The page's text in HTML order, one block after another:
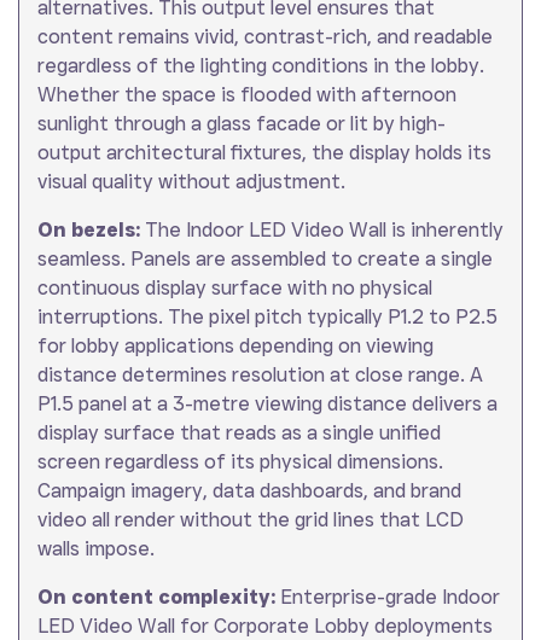
alternatives. This output level ensures that
content remains vivid, contrast-rich, and readable
regardless of the lighting conditions in the lobby.
Whether the space is flooded with afternoon
sunlight through a glass facade or lit by high-
output architectural fixtures, the display holds its
visual quality without adjustment.
On bezels: The Indoor LED Video Wall is inherently
seamless. Panels are assembled to create a single
continuous display surface with no physical
interruptions. The pixel pitch typically P1.2 to P2.5
for lobby applications depending on viewing
distance determines resolution at close range. A
P1.5 panel at a 3-metre viewing distance delivers a
display surface that reads as a single unified
screen regardless of its physical dimensions.
Campaign imagery, data dashboards, and brand
video all render without the grid lines that LCD
walls impose.
On content complexity: Enterprise-grade Indoor
LED Video Wall for Corporate Lobby deployments